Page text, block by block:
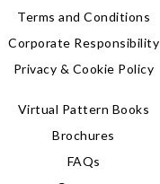
Terms and Conditions
Corporate Responsibility
Privacy & Cookie Policy
Virtual Pattern Books
Brochures
FAQs